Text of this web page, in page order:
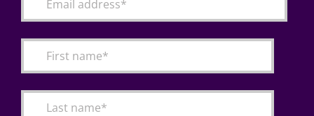
Articles